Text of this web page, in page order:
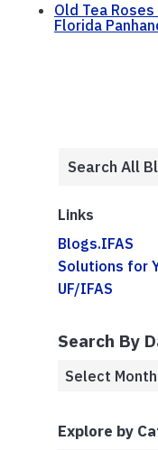
Old Tea
Florida
Links
Blogs.IFAS
Solutions for
UF/IFAS
Search By
Explore by